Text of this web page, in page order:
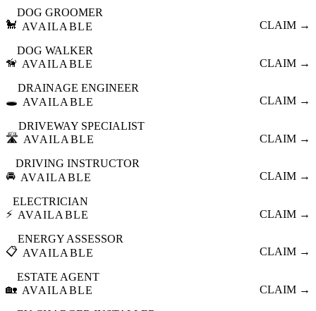
🐩
DOG GROOMER
AVAILABLE
CLAIM →
🦮
DOG WALKER
AVAILABLE
CLAIM →
🕳️
DRAINAGE ENGINEER
AVAILABLE
CLAIM →
🛣️
DRIVEWAY SPECIALIST
AVAILABLE
CLAIM →
🚘
DRIVING INSTRUCTOR
AVAILABLE
CLAIM →
⚡
ELECTRICIAN
AVAILABLE
CLAIM →
📋
ENERGY ASSESSOR
AVAILABLE
CLAIM →
🏡
ESTATE AGENT
AVAILABLE
CLAIM →